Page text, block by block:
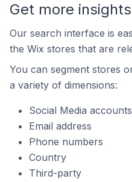
Get more
Our search interface is
the Wix stores that are
You can segment stores
a variety of dimensions:
Social Media accounts
Email address
Phone numbers
Country
Third-party